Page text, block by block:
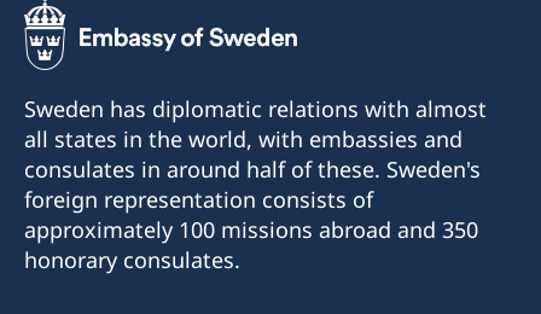
Sweden has diplomatic relations with almost
all states in the world, with embassies and
consulates in around half of these. Sweden's
foreign representation consists of
approximately 100 missions abroad and 350
honorary consulates.